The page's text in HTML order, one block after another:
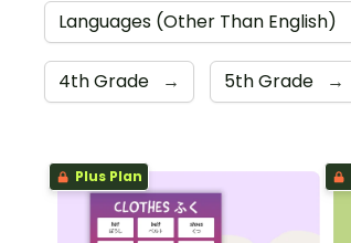
Languages (Other Than English)
4th Grade → 5th Grade →
Plus Plan